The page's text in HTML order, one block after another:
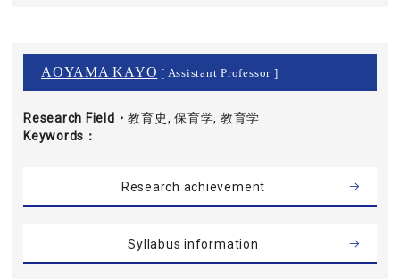
AOYAMA KAYO [ Assistant Professor ]
Research Field・
Keywords
教育史, 保育学, 教育学
Research achievement
Syllabus information